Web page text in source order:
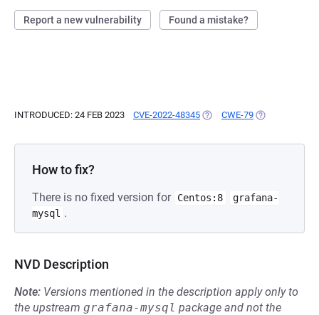
Report a new vulnerability Found a mistake?
INTRODUCED: 24 FEB 2023 CVE-2022-48345 (OPENS IN A NEW TAB)
CWE-79 (OPENS IN A
How to fix?
There is no fixed version for Centos:8
grafana-
mysql .
NVD Description
Note: Versions mentioned in the description apply only to
the upstream grafana-mysql package and not the